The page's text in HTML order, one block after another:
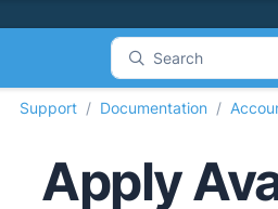
Search
Support Documentation
Apply